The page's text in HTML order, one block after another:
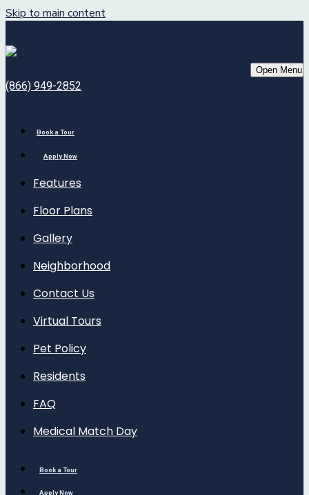
Skip to main content
Book a Tour
Apply Now
Open Menu
(866) 949-2852
Book a Tour
Apply Now
Features
Floor Plans
Gallery
Neighborhood
Contact Us
Virtual Tours
Pet Policy
Residents
FAQ
Medical Match Day